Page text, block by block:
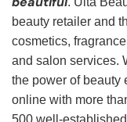
beauty retailer and
cosmetics,
and salon services.
the power of beauty
online with more